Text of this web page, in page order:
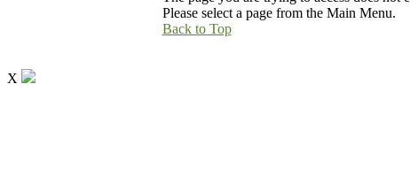
Please select a page from the Main Menu.
Back to Top
X